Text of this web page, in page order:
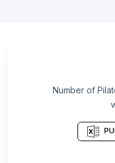
List Of Pilates
List Of Pilates
List Of Pilates
List Of Pilates
List Of Pilates
Number of